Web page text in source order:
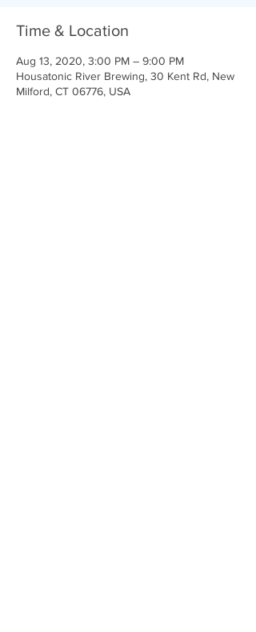
Time & Location
Aug 13, 2020, 3:00 PM – 9:00 PM
Housatonic River Brewing, 30 Kent Rd, New
Milford, CT 06776, USA